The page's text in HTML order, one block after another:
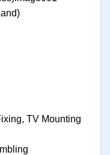
TV Mounting